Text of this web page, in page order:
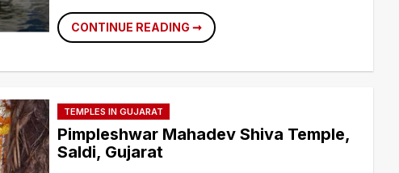
CONTINUE READING ➞NARMADA
MATA
BHARUCH,
TEMPLES IN GUJARAT
Pimpleshwar Mahadev Shiva Temple,
Saldi, Gujarat